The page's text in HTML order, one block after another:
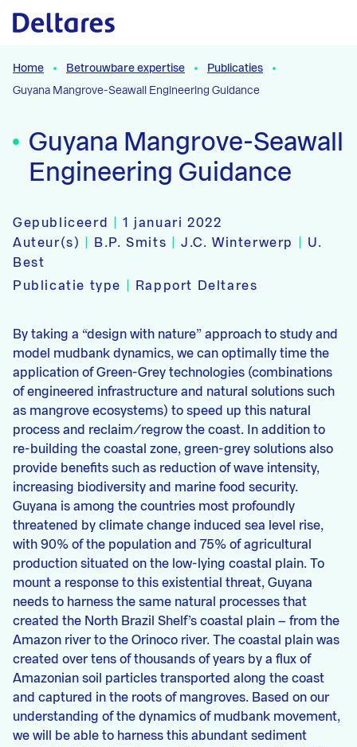
Naar hoofdcontent
Home Betrouwbare expertise
Publicaties
Guyana Mangrove-Seawall Engineering Guidance
Guyana Mangrove-Seawall
Engineering Guidance
Gepubliceerd |1 januari 2022
Auteur(s)
B.P. Smits |J.C. Winterwerp
U.
Best
Publicatie type
Rapport Deltares
By taking a “design with nature” approach to study and
model mudbank dynamics, we can optimally time the
application of Green-Grey technologies (combinations
of engineered infrastructure and natural solutions such
as mangrove ecosystems) to speed up this natural
process and reclaim/regrow the coast. In addition to
re-building the coastal zone, green-grey solutions also
provide benefits such as reduction of wave intensity,
increasing biodiversity and marine food security.
Guyana is among the countries most profoundly
threatened by climate change induced sea level rise,
with 90% of the population and 75% of agricultural
production situated on the low-lying coastal plain. To
mount a response to this existential threat, Guyana
needs to harness the same natural processes that
created the North Brazil Shelf’s coastal plain – from the
Amazon river to the Orinoco river. The coastal plain was
created over tens of thousands of years by a flux of
Amazonian soil particles transported along the coast
and captured in the roots of mangroves. Based on our
understanding of the dynamics of mudbank movement,
we will be able to harness this abundant sediment